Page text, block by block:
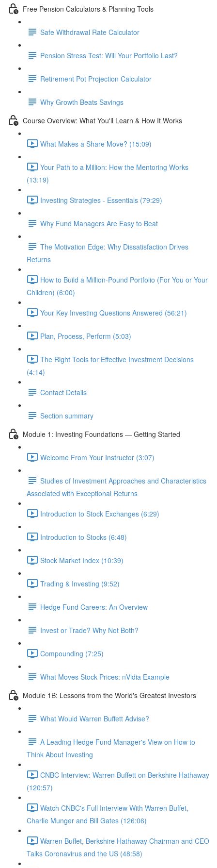
Free Pension Calculators & Planning Tools
Safe Withdrawal Rate Calculator
Pension Stress Test: Will Your Portfolio Last?
Retirement Pot Projection Calculator
Why Growth Beats Savings
Course Overview: What You'll Learn & How It Works
What Makes a Share Move? (15:09)
Your Path to a Million: How the Mentoring Works
(13:19)
Investing Strategies - Essentials (79:29)
Why Fund Managers Are Easy to Beat
The Motivation Edge: Why Dissatisfaction Drives
Returns
How to Build a Million-Pound Portfolio (For You or Your
Children) (6:00)
Your Key Investing Questions Answered (56:21)
Plan, Process, Perform (5:03)
The Right Tools for Effective Investment Decisions
(4:14)
Contact Details
Section summary
Module 1: Investing Foundations — Getting Started
Welcome From Your Instructor (3:07)
Studies of Investment Approaches and Characteristics
Associated with Exceptional Returns
Introduction to Stock Exchanges (6:29)
Introduction to Stocks (6:48)
Stock Market Index (10:39)
Trading & Investing (9:52)
Hedge Fund Careers: An Overview
Invest or Trade? Why Not Both?
Compounding (7:25)
What Moves Stock Prices: nVidia Example
Module 1B: Lessons from the World's Greatest Investors
What Would Warren Buffett Advise?
A Leading Hedge Fund Manager's View on How to
Think About Investing
CNBC Interview: Warren Buffett on Berkshire Hathaway
(120:57)
Watch CNBC's Full Interview With Warren Buffet,
Charlie Munger and Bill Gates (126:06)
Warren Buffet, Berkshire Hathaway Chairman and CEO
Talks Coronavirus and the US (48:58)